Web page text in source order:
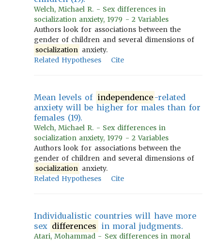
Welch, Michael R. - Sex differences in
socialization anxiety, 1979 - 2 Variables
Authors look for associations between the
gender of children and several dimensions of
socialization anxiety.
Related Hypotheses
Cite
Mean levels of independence -related
anxiety will be higher for males than for
females (19).
Welch, Michael R. - Sex differences in
socialization anxiety, 1979 - 2 Variables
Authors look for associations between the
gender of children and several dimensions of
socialization anxiety.
Related Hypotheses
Cite
Individualistic countries will have more
sex differences in moral judgments.
Atari, Mohammad - Sex differences in moral